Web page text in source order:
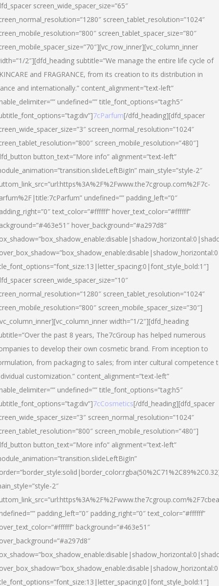
screen_wide_spacer_size=”65″
screen_tablet_resolution=”1024″
screen_tablet_spacer_size=”80″
2″][dfd_heading subtitle=”We manage the entire life cycle of
and FRAGRANCE, from its creation to its distribution in
and internationally.” content_alignment=”text-left”
undefined=”” title_font_options=”tag:h5″
7cParfum[/dfd_heading][dfd_spacer
screen_normal_resolution=”1024″
screen_mobile_resolution=”480″]
button_text=”More info” alignment=”text-left”
main_style=”style-2″
undefined=”” padding_left=”0″
text_color=”#ffffff” hover_text_color=”#ffffff”
hover_background=”#a297d8″
screen_wide_spacer_size=”10″
screen_tablet_resolution=”1024″
screen_mobile_spacer_size=”30″]
width=”1/2″][dfd_heading
the past 8 years, The7cGroup has helped numerous
to develop their own cosmetic brand. From inception to
from packaging to sales; from inter cultural competence
customization.” content_alignment=”text-left”
undefined=”” title_font_options=”tag:h5″
7cCosmetics[/dfd_heading][dfd_spacer
screen_normal_resolution=”1024″
screen_mobile_resolution=”480″]
button_text=”More info” alignment=”text-left”
2″
padding_left=”0″ padding_right=”0″ text_color=”#ffffff”
background=”#463e51″